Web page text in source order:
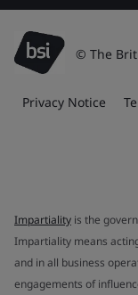
© The
Privacy Notice
Impartiality is the
Impartiality means
and in all business
engagements of